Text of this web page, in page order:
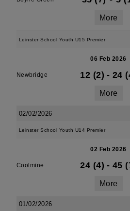
More
Leinster School Youth U15 Premier
06 Feb 2026
Newbridge 12 (2) - 24
More
02/02/2026
Leinster School Youth U14 Premier
02 Feb 2026
Coolmine 24 (4) - 45
More
01/02/2026